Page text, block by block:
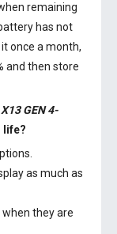
remaining
has not
once a month,
and then store
GEN 4-
life?
as much as
when they are